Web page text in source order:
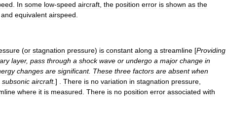
In some low-speed aircraft the position error is shown as the
and equivalent airspeed
(or stagnation pressure) is constant along a streamline [Providing
layer, pass through a shock wave or undergo a major change in
changes are significant. These three factors are absent when
subsonic aircraft.] . There is no variation in stagnation pressure
where it is measured There is no position error associated with